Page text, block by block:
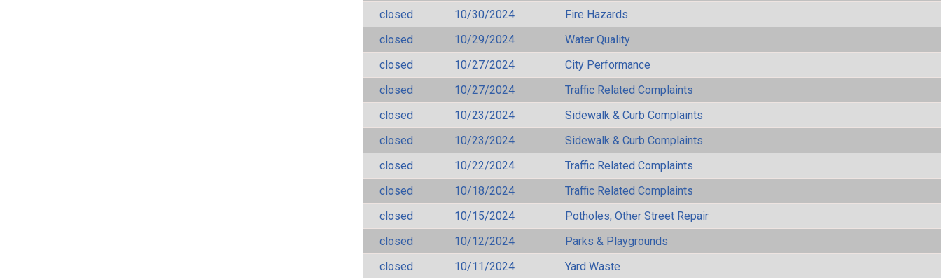
closed
10/30/2024
Fire Hazards
closed
10/29/2024
Water Quality
closed
10/27/2024
City Performance
closed
10/27/2024
Traffic Related Complaints
closed
10/23/2024
Sidewalk & Curb Complaints
closed
10/23/2024
Sidewalk & Curb Complaints
closed
10/22/2024
Traffic Related Complaints
closed
10/18/2024
Traffic Related Complaints
closed
10/15/2024
Potholes, Other Street Repair
closed
10/12/2024
Parks & Playgrounds
closed
10/11/2024 Yard Waste